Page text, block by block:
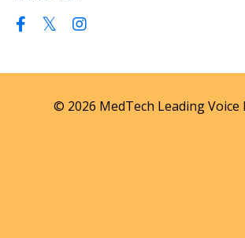
© 2026 MedTech Leading Voice